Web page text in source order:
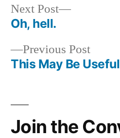
Post
navigation
Previous Post
post:
This May Be
Next Post
Next
Oh, hell.
Join the